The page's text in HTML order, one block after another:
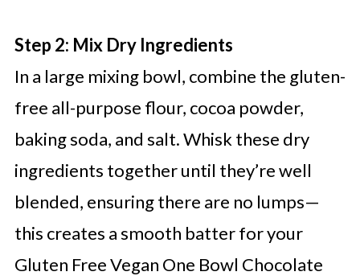
Step 2: Mix Dry Ingredients
In a large mixing bowl, combine the gluten-
free all-purpose flour, cocoa powder,
baking soda, and salt. Whisk these dry
ingredients together until they’re well
blended, ensuring there are no lumps—
this creates a smooth batter for your
Gluten Free Vegan One Bowl Chocolate